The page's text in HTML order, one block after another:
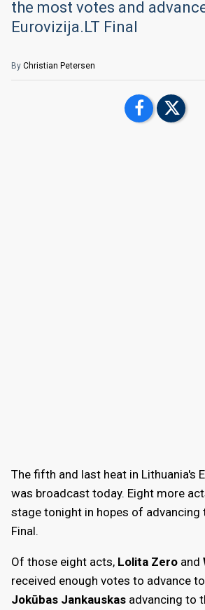
the most votes and
Eurovizija.LT Final
By Christian Petersen
The fifth and last heat in Lithuania's
was broadcast today. Eight more
stage tonight in hopes of advancing
Final.
Of those eight acts, Lolita Zero and
received enough votes to advance
Jokūbas Jankauskas advancing to